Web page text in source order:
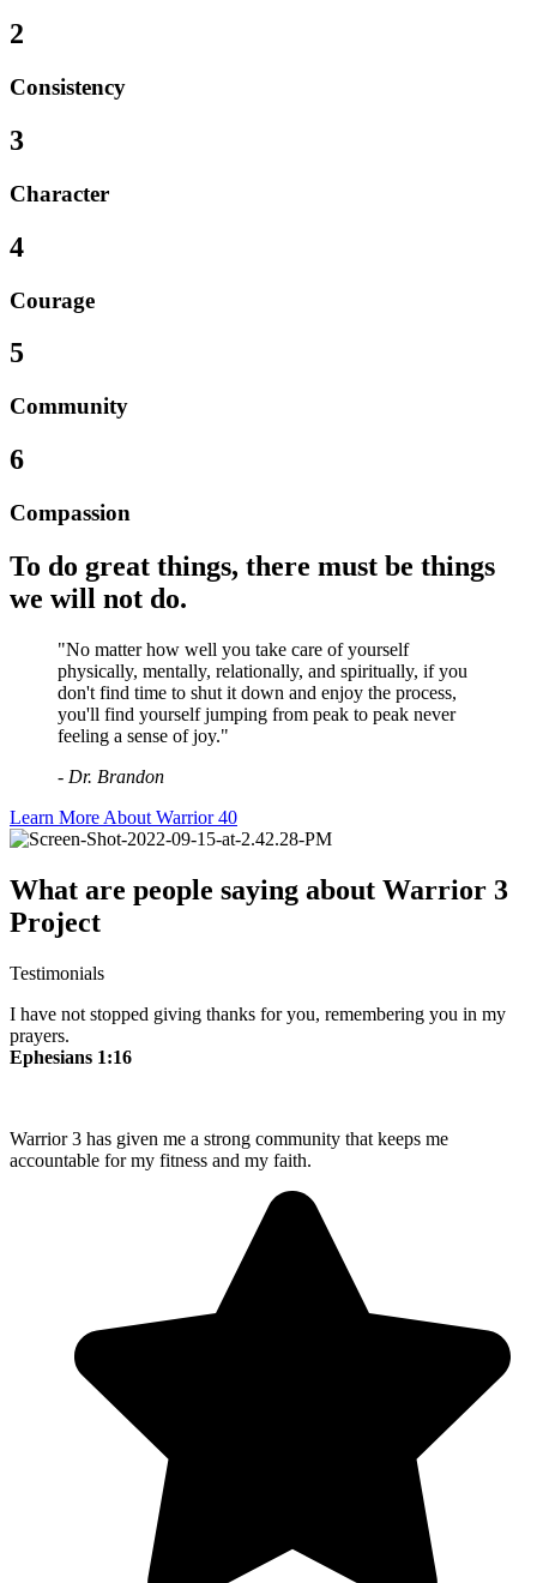
2
Consistency
3
Character
4
Courage
5
Community
6
Compassion
To do great things, there must be things
we will not do.
"No matter how well you take care of yourself
physically, mentally, relationally, and spiritually, if you
don't find time to shut it down and enjoy the process,
you'll find yourself jumping from peak to peak never
feeling a sense of joy."
- Dr. Brandon
Learn More About Warrior 40
What are people saying about Warrior 3
Project
Testimonials
I have not stopped giving thanks for you, remembering you in my
prayers.
Ephesians 1:16
Warrior 3 has given me a strong community that keeps me
accountable for my fitness and my faith.